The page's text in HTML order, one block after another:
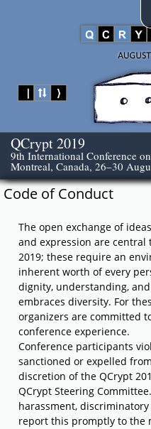
QCrypt 2019
9th International Conference
Montreal, Canada, 26–30
Code of Conduct
The open exchange of
and expression are central
2019; these require an
inherent worth of every
dignity, understanding,
embraces diversity. For
organizers are committed
conference experience.
Conference participants
sanctioned or expelled
discretion of the QCrypt
QCrypt Steering
harassment,
report this promptly to the